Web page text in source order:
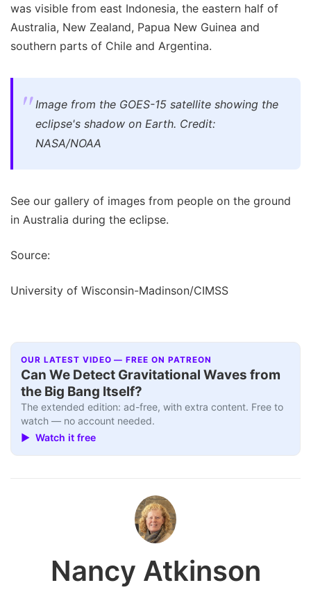
was visible from east Indonesia, the eastern half of
Australia, New Zealand, Papua New Guinea and
southern parts of Chile and Argentina.
Image from the GOES-15 satellite showing the
eclipse's shadow on Earth. Credit:
NASA/NOAA
See our gallery of images from people on the ground
in Australia during the eclipse.
Source:
University of Wisconsin-Madinson/CIMSS
OUR LATEST VIDEO — FREE ON PATREON
Can We Detect Gravitational Waves from
the Big Bang Itself?
The extended edition: ad-free, with extra content. Free to
watch — no account needed.
▶ Watch it free
Nancy Atkinson